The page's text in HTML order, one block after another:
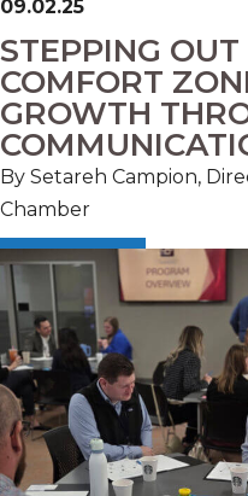
09.02.25
STEPPING OUT
COMFORT
GROWTH
By Setareh Campion,
Chamber